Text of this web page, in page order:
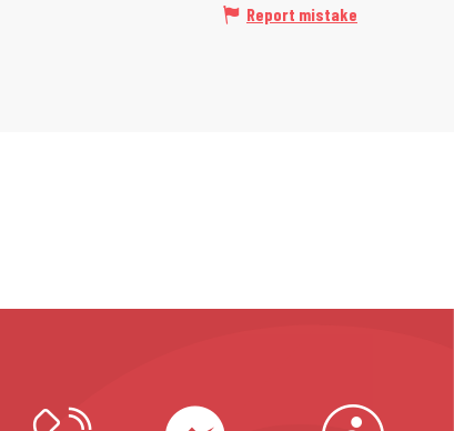
Report mistake